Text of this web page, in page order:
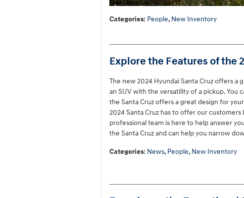
Categories: People, New Inventory
Explore the Features of the
The new 2024 Hyundai Santa Cruz offers
an SUV with the versatility of a pickup. You
the Santa Cruz offers a great design for
2024 Santa Cruz has to offer our
professional team is here to help answer
the Santa Cruz and can help you narrow
Categories: News, People, New Inventory